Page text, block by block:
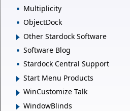
Multiplicity
ObjectDock
Other Stardock Software
Software Blog
Stardock Central Support
Start Menu Products
WinCustomize Talk
WindowBlinds